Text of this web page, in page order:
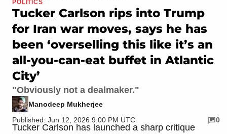
POLITICS
Tucker Carlson rips into Trump
for Iran war moves, says he has
been ‘overselling this like it’s an
all-you-can-eat buffet in Atlantic
City’
"Obviously not a dealmaker."
Manodeep Mukherjee
Published: Jun 12, 2026 9:00 PM UTC
0
Tucker Carlson has launched a sharp critique